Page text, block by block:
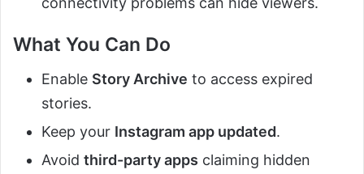
What You Can Do
Enable Story Archive to access expired
stories.
Keep your Instagram app updated.
Avoid third-party apps claiming hidden